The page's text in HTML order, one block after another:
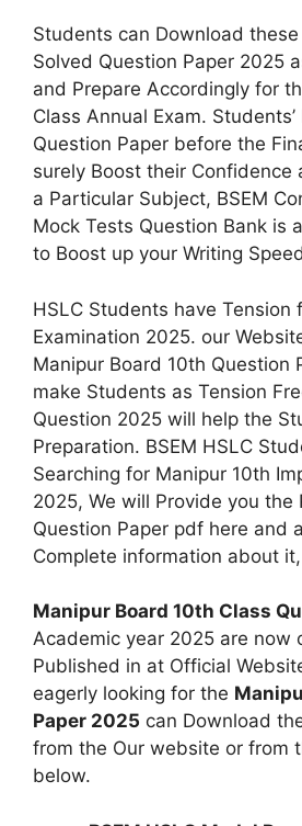
Students can Download
Solved Question Paper 2025
and Prepare Accordingly for
Class Annual Exam.
Question Paper before the
surely Boost their Confidence
a Particular Subject, BSEM
Mock Tests Question Bank is
to Boost up your Writing
HSLC Students have Tension
Examination 2025. our
Manipur Board 10th Question
make Students as Tension
Question 2025 will help the
Preparation. BSEM HSLC
Searching for Manipur 10th
2025, We will Provide you the
Question Paper pdf here and
Complete information about it,
Manipur Board 10th Class
Academic year 2025 are now
Published in at Official
eagerly looking for the
Paper 2025 can Download
from the Our website or from
below.